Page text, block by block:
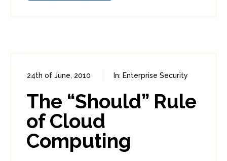
24th of June, 2010 In: Enterprise Security
The “Should” Rule
of Cloud
Computing